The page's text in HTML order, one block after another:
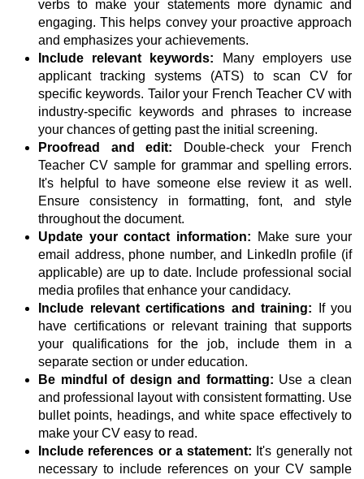
verbs to make your statements more dynamic and
engaging. This helps convey your proactive approach
and emphasizes your achievements.
Include relevant keywords: Many employers use
applicant tracking systems (ATS) to scan CV for
specific keywords. Tailor your French Teacher CV with
industry-specific keywords and phrases to increase
your chances of getting past the initial screening.
Proofread and edit: Double-check your French
Teacher CV sample for grammar and spelling errors.
It's helpful to have someone else review it as well.
Ensure consistency in formatting, font, and style
throughout the document.
Update your contact information: Make sure your
email address, phone number, and LinkedIn profile (if
applicable) are up to date. Include professional social
media profiles that enhance your candidacy.
Include relevant certifications and training: If you
have certifications or relevant training that supports
your qualifications for the job, include them in a
separate section or under education.
Be mindful of design and formatting: Use a clean
and professional layout with consistent formatting. Use
bullet points, headings, and white space effectively to
make your CV easy to read.
Include references or a statement: It's generally not
necessary to include references on your CV sample